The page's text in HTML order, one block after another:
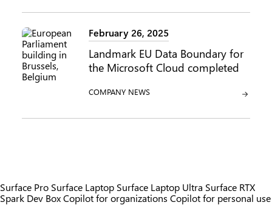
February 26, 2025
Landmark EU Data Boundary for
the Microsoft Cloud completed
CATEGORY:
COMPANY NEWS
Surface Pro Surface Laptop Surface Laptop Ultra Surface RTX
Spark Dev BoxCopilot for organizations Copilot for personal use